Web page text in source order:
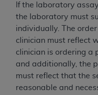
If the laboratory
the laboratory must
individually. The
clinician must reflect
clinician is ordering a
and additionally, the
must reflect that the
reasonable and